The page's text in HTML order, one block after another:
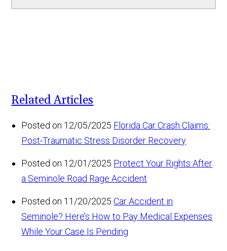
Related Articles
Posted on 12/05/2025 Florida Car Crash Claims:
Post-Traumatic Stress Disorder Recovery
Posted on 12/01/2025 Protect Your Rights After
a Seminole Road Rage Accident
Posted on 11/20/2025 Car Accident in
Seminole? Here’s How to Pay Medical Expenses
While Your Case Is Pending